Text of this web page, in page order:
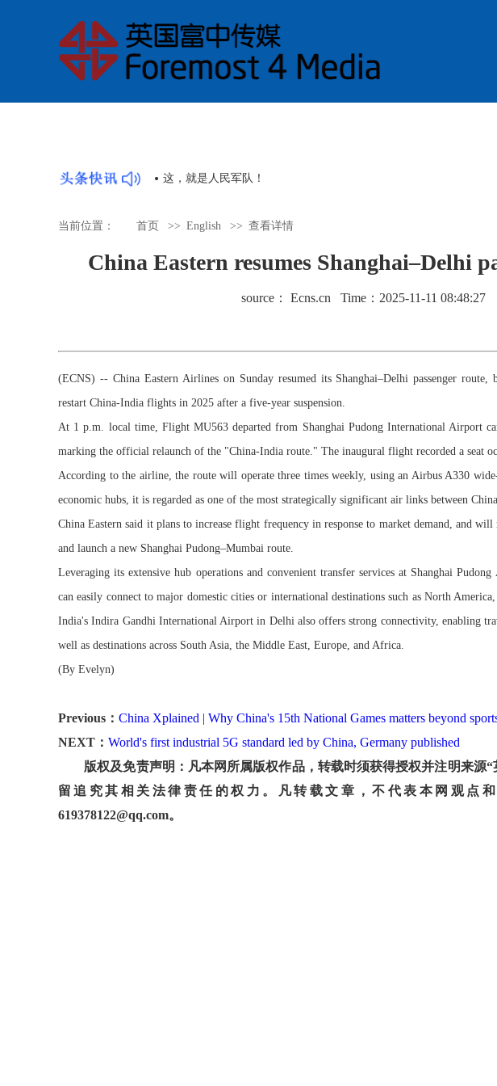
是讲好中国故事的好抓手 这，就是人民军队！
当前位置： 首页 >> English >> 查看详情
China Eastern resumes Shanghai–Delhi
source： Ecns.cn Time：2025-11-11 08:48:27
(ECNS) -- China Eastern Airlines on Sunday resumed its Shanghai–Delhi passenger
restart China-India flights in 2025 after a five-year suspension.
At 1 p.m. local time, Flight MU563 departed from Shanghai Pudong International Airport
marking the official relaunch of the "China-India route." The inaugural flight recorded a seat
According to the airline, the route will operate three times weekly, using an Airbus A330
economic hubs, it is regarded as one of the most strategically significant air links between
China Eastern said it plans to increase flight frequency in response to market demand, and
and launch a new Shanghai Pudong–Mumbai route.
Leveraging its extensive hub operations and convenient transfer services at Shanghai
can easily connect to major domestic cities or international destinations such as North
India's Indira Gandhi International Airport in Delhi also offers strong connectivity, enabling
well as destinations across South Asia, the Middle East, Europe, and Africa.
(By Evelyn)
Previous： China Xplained | Why China's 15th National Games matters beyond
NEXT： World's first industrial 5G standard led by China, Germany published
版权及免责声明：凡本网所属版权作品，转载时须获得授权并注明来源“
留追究其相关法律责任的权力。凡转载文章，不代表本网观点
619378122@qq.com。